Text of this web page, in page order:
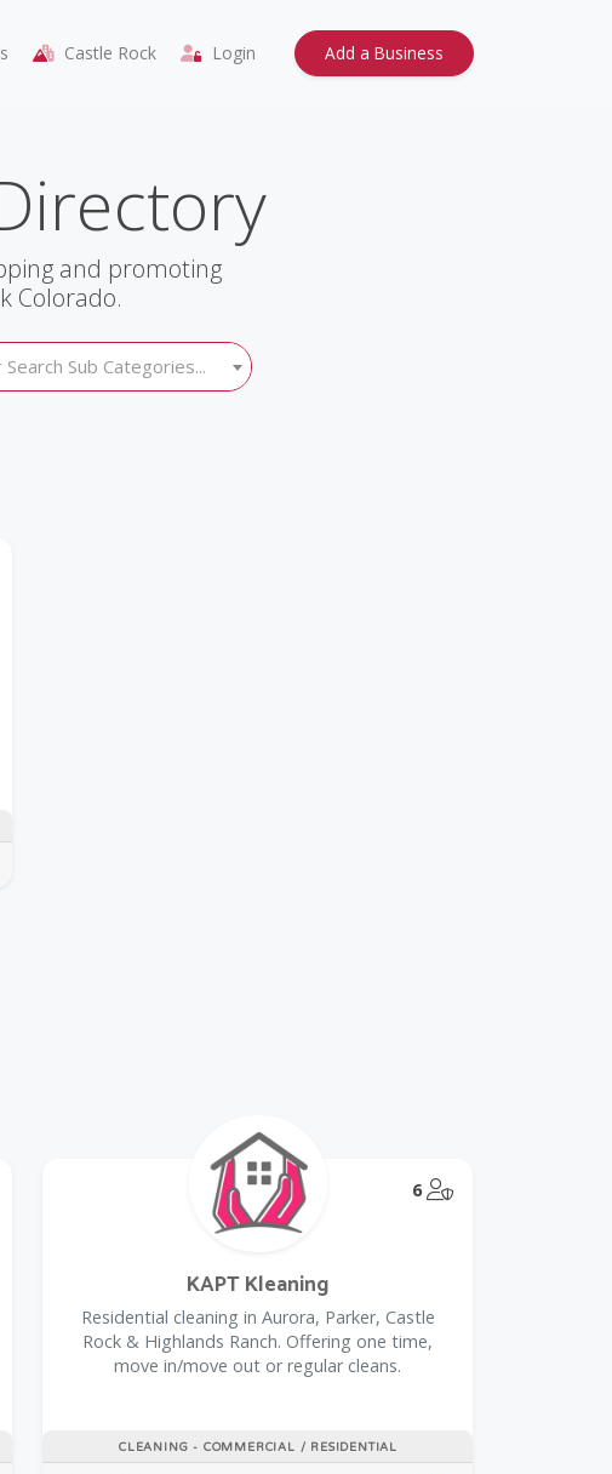
Castle Rock Login Add a Business
and promoting
Colorado.
Search Sub Categories...
6
CLEANING - COMMERCIAL / RESIDENTIAL
KAPT Kleaning
Residential cleaning in Aurora, Parker, Castle
Rock & Highlands Ranch. Offering one time,
move in/move out or regular cleans.